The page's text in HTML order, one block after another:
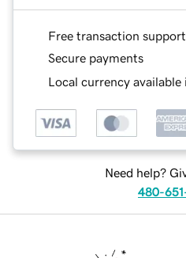
Free transaction support
Secure payments
Local currency
Need help?
480-